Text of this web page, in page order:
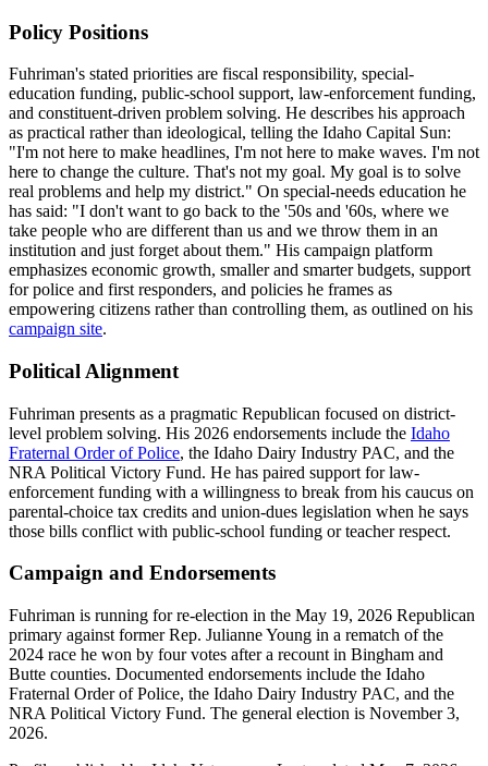
Policy Positions
Fuhriman's stated priorities are fiscal responsibility, special-
education funding, public-school support, law-enforcement funding,
and constituent-driven problem solving. He describes his approach
as practical rather than ideological, telling the Idaho Capital Sun:
"I'm not here to make headlines, I'm not here to make waves. I'm not
here to change the culture. That's not my goal. My goal is to solve
real problems and help my district." On special-needs education he
has said: "I don't want to go back to the '50s and '60s, where we
take people who are different than us and we throw them in an
institution and just forget about them." His campaign platform
emphasizes economic growth, smaller and smarter budgets, support
for police and first responders, and policies he frames as
empowering citizens rather than controlling them, as outlined on his
campaign site.
Political Alignment
Fuhriman presents as a pragmatic Republican focused on district-
level problem solving. His 2026 endorsements include the Idaho
Fraternal Order of Police, the Idaho Dairy Industry PAC, and the
NRA Political Victory Fund. He has paired support for law-
enforcement funding with a willingness to break from his caucus on
parental-choice tax credits and union-dues legislation when he says
those bills conflict with public-school funding or teacher respect.
Campaign and Endorsements
Fuhriman is running for re-election in the May 19, 2026 Republican
primary against former Rep. Julianne Young in a rematch of the
2024 race he won by four votes after a recount in Bingham and
Butte counties. Documented endorsements include the Idaho
Fraternal Order of Police, the Idaho Dairy Industry PAC, and the
NRA Political Victory Fund. The general election is November 3,
2026.